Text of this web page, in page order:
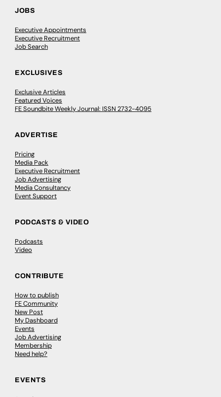
JOBS
Executive Appointments
Executive Recruitment
Job Search
EXCLUSIVES
Exclusive Articles
Featured Voices
FE Soundbite Weekly Journal: ISSN 2732-4095
ADVERTISE
Pricing
Media Pack
Executive Recruitment
Job Advertising
Media Consultancy
Event Support
PODCASTS & VIDEO
Podcasts
Video
CONTRIBUTE
How to publish
FE Community
New Post
My Dashboard
Events
Job Advertising
Membership
Need help?
EVENTS